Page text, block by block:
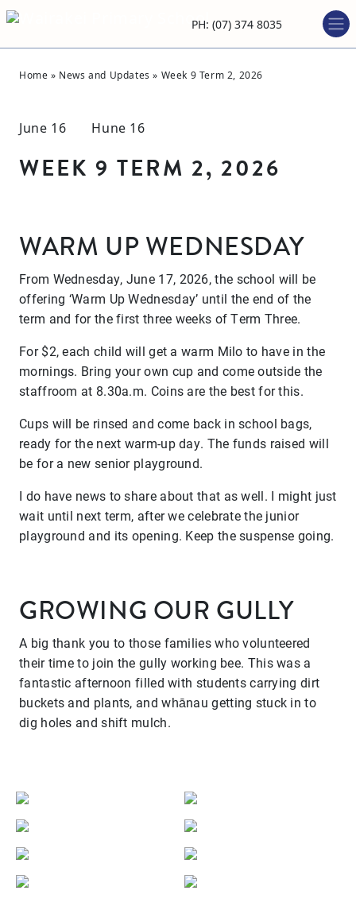
PH: (07) 374 8035
Home » News and Updates » Week 9 Term 2, 2026
June 16 Hune 16
WEEK 9 TERM 2, 2026
WARM UP WEDNESDAY
From Wednesday, June 17, 2026, the school will be
offering ‘Warm Up Wednesday’ until the end of the
term and for the first three weeks of Term Three.
For $2, each child will get a warm Milo to have in the
mornings. Bring your own cup and come outside the
staffroom at 8.30a.m. Coins are the best for this.
Cups will be rinsed and come back in school bags,
ready for the next warm-up day. The funds raised will
be for a new senior playground.
I do have news to share about that as well. I might just
wait until next term, after we celebrate the junior
playground and its opening. Keep the suspense going.
GROWING OUR GULLY
A big thank you to those families who volunteered
their time to join the gully working bee. This was a
fantastic afternoon filled with students carrying dirt
buckets and plants, and whānau getting stuck in to
dig holes and shift mulch.